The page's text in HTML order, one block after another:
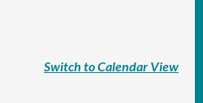
Switch to Calendar View